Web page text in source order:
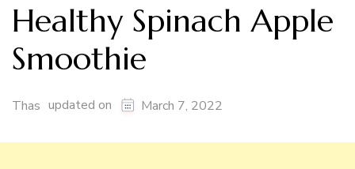
Healthy Spinach Apple
Smoothie
Thas updated on March 7, 2022